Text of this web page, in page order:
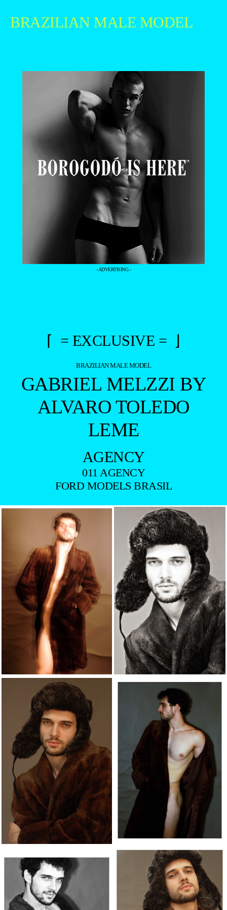
BRAZILIAN MALE MODEL
- ADVERTISING -
⌈ = EXCLUSIVE = ⌋
BRAZILIAN MALE MODEL
GABRIEL MELZZI BY
ALVARO TOLEDO
LEME
AGENCY
011 AGENCY
FORD MODELS BRASIL